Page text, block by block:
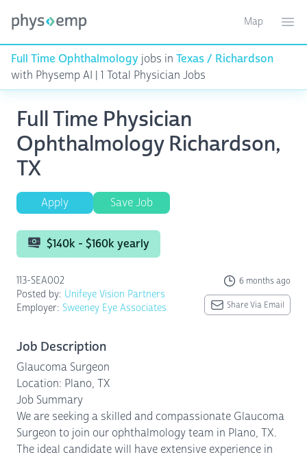
Toggle
Map
Full Time Ophthalmology jobs in Texas / Richardson
with Physemp AI | 1 Total Physician Jobs
Full Time Physician
Ophthalmology Richardson,
TX
Apply Save Job
$140k - $160k yearly
113-SEA002 6 months ago
Posted by: Unifeye Vision Partners
Employer: Sweeney Eye Associates Share Via Email
Job Description
Glaucoma Surgeon
Location: Plano, TX
Job Summary
We are seeking a skilled and compassionate Glaucoma
Surgeon to join our ophthalmology team in Plano, TX.
The ideal candidate will have extensive experience in